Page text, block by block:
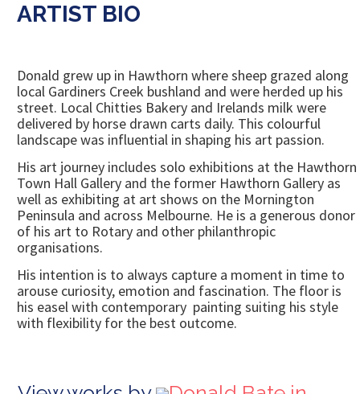
ARTIST BIO
Donald grew up in Hawthorn where sheep grazed along
local Gardiners Creek bushland and were herded up his
street. Local Chitties Bakery and Irelands milk were
delivered by horse drawn carts daily. This colourful
landscape was influential in shaping his art passion.
His art journey includes solo exhibitions at the Hawthorn
Town Hall Gallery and the former Hawthorn Gallery as
well as exhibiting at art shows on the Mornington
Peninsula and across Melbourne. He is a generous donor
of his art to Rotary and other philanthropic
organisations.
His intention is to always capture a moment in time to
arouse curiosity, emotion and fascination. The floor is
his easel with contemporary painting suiting his style
with flexibility for the best outcome.